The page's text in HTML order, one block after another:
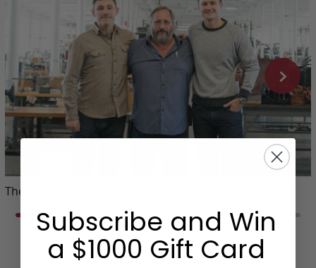
The Story of Frank Clegg Leatherworks
Subscribe and Win
a $1000 Gift Card